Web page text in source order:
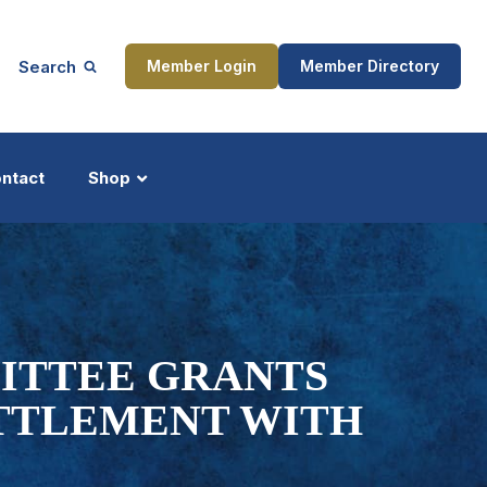
Search Member Login Member Directory
Shop
GRANTS
WITH